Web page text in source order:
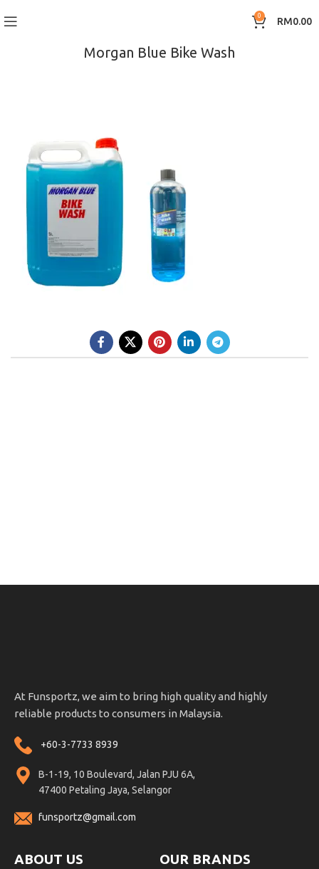
0 RM0.00
Morgan Blue Bike Wash
At Funsportz, we aim to bring high quality and highly
reliable products to consumers in Malaysia.
+60-3-7733 8939
B-1-19, 10 Boulevard, Jalan PJU 6A,
47400 Petaling Jaya, Selangor
funsportz@gmail.com
ABOUT US OUR BRANDS
OHLINS SERVICE CENTER